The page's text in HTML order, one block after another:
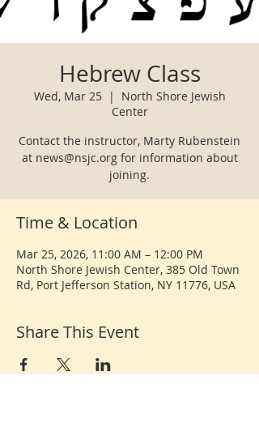
Hebrew Class
Wed, Mar 25
  |
North Shore Jewish
Center
Contact the instructor, Marty Rubenstein
at news@nsjc.org for information about
joining.
Time & Location
Mar 25, 2026, 11:00 AM – 12:00 PM
North Shore Jewish Center, 385 Old Town
Rd, Port Jefferson Station, NY 11776, USA
Share This Event